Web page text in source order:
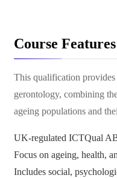
Course Features
This qualification
gerontology, combining
ageing populations and
UK-regulated ICTQual
Focus on ageing, health,
Includes social,